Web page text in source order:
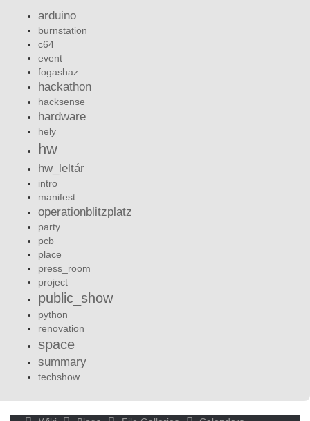
arduino
burnstation
c64
event
fogashaz
hackathon
hacksense
hardware
hely
hw
hw_leltár
intro
manifest
operationblitzplatz
party
pcb
place
press_room
project
public_show
python
renovation
space
summary
techshow